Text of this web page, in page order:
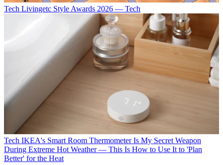
Tech Livingetc Style Awards 2026 — Tech
Tech IKEA's Smart Room Thermometer Is My Secret Weapon
During Extreme Hot Weather — This Is How to Use It to 'Plan
Better' for the Heat